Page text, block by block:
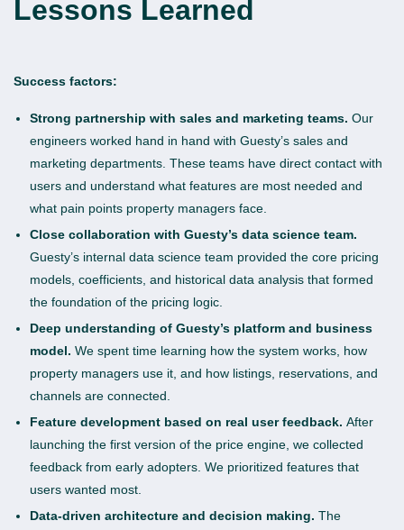
Lessons Learned
Success factors:
Strong partnership with sales and marketing teams. Our
engineers worked hand in hand with Guesty’s sales and
marketing departments. These teams have direct contact with
users and understand what features are most needed and
what pain points property managers face.
Close collaboration with Guesty’s data science team.
Guesty’s internal data science team provided the core pricing
models, coefficients, and historical data analysis that formed
the foundation of the pricing logic.
Deep understanding of Guesty’s platform and business
model. We spent time learning how the system works, how
property managers use it, and how listings, reservations, and
channels are connected.
Feature development based on real user feedback. After
launching the first version of the price engine, we collected
feedback from early adopters. We prioritized features that
users wanted most.
Data-driven architecture and decision making. The